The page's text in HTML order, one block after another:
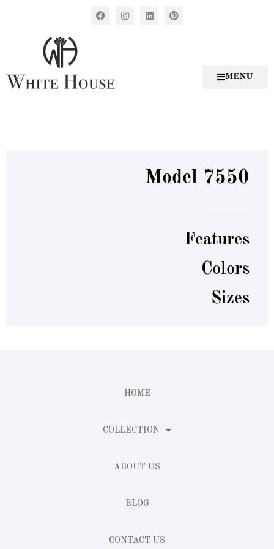
MENU
Model 7550
Features
Colors
Sizes
HOME
COLLECTION
ABOUT US
BLOG
CONTACT US